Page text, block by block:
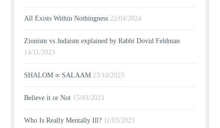
All Exists Within Nothingness 22/04/2024
Zionism vs Judaism explained by Rabbi Dovid Feldman
14/11/2023
SHALOM ∞ SALAAM 23/10/2023
Believe it or Not 15/03/2023
Who Is Really Mentally Ill? 11/03/2023